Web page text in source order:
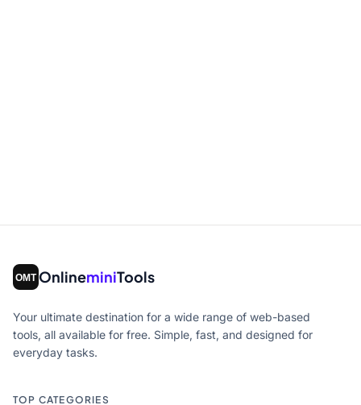
OnlineminiTools
Your ultimate destination for a wide range of web-based
tools, all available for free. Simple, fast, and designed for
everyday tasks.
TOP CATEGORIES